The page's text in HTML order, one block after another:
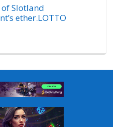
of Slotland
ether.LOTTO